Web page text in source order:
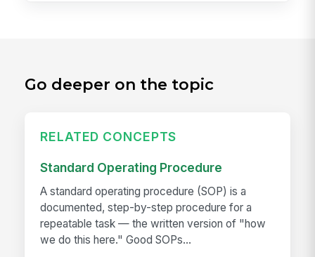
Go deeper on the topic
RELATED CONCEPTS
Standard Operating Procedure
A standard operating procedure (SOP) is a
documented, step-by-step procedure for a
repeatable task — the written version of "how
we do this here." Good SOPs...